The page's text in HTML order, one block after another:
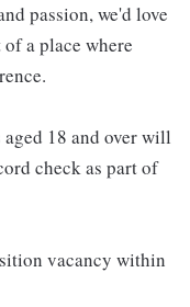
passion, we'd love
a place where
aged 18 and over will
check as part of
vacancy within